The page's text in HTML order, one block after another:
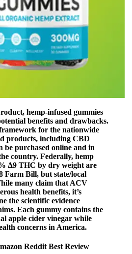
hemp-infused gummies
benefits and drawbacks.
for the nationwide
products, including CBD
be purchased online and in
country. Federally, hemp
Δ9 THC by dry weight are
Farm Bill, but state/local
many claim that ACV
health benefits, it’s
the scientific evidence
Each gummy contains the
apple cider vinegar while
concerns in America.
Reddit Best Review